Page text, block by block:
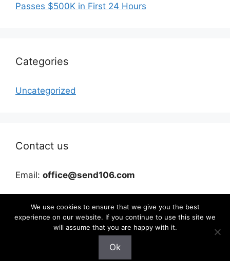
Passes $500K in First 24 Hours
Categories
Uncategorized
Contact us
Email: office@send106.com
©2026 send106.com
We use cookies to ensure that we give you the best
experience on our website. If you continue to use this site we
will assume that you are happy with it.
Ok